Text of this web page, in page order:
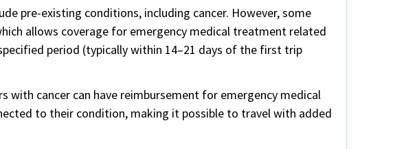
pre-existing conditions, including cancer. However, some
allows coverage for emergency medical treatment related
period (typically within 14–21 days of the first trip
with cancer can have reimbursement for emergency medical
to their condition, making it possible to travel with added